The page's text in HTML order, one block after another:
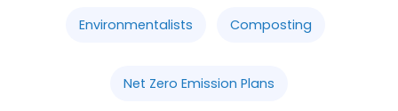
Environmentalists Composting
Net Zero Emission Plans